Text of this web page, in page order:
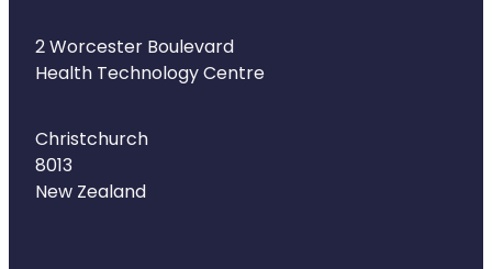
First Aid Kits
Disability & Mobility Aids
Deliveries
Covid-19 Antiviral Medicines
2 Worcester Boulevard
Health Technology Centre
Christchurch
8013
New Zealand